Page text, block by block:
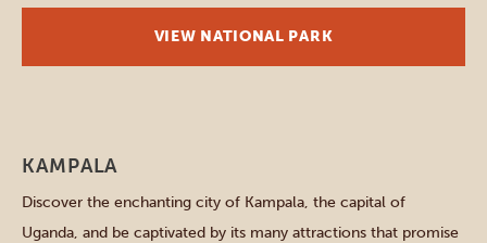
VIEW NATIONAL PARK
KAMPALA
Discover the enchanting city of Kampala, the capital of
Uganda, and be captivated by its many attractions that promise